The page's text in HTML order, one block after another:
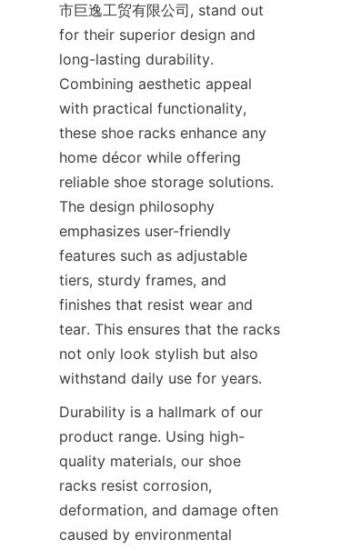
市巨逸工贸有限公司, stand out
for their superior design and
long-lasting durability.
Combining aesthetic appeal
with practical functionality,
these shoe racks enhance any
home décor while offering
reliable shoe storage solutions.
The design philosophy
emphasizes user-friendly
features such as adjustable
tiers, sturdy frames, and
finishes that resist wear and
tear. This ensures that the racks
not only look stylish but also
Durability is a hallmark of our
product range. Using high-
quality materials, our shoe
racks resist corrosion,
deformation, and damage often
caused by environmental